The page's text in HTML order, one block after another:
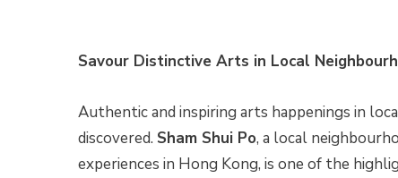
Savour Distinctive Arts in Local
Authentic and inspiring arts happenings in
discovered. Sham Shui Po, a local
experiences in Hong Kong, is one of the